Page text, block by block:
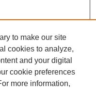
to make our site
cookies to analyze,
and your digital
cookie preferences
more information,